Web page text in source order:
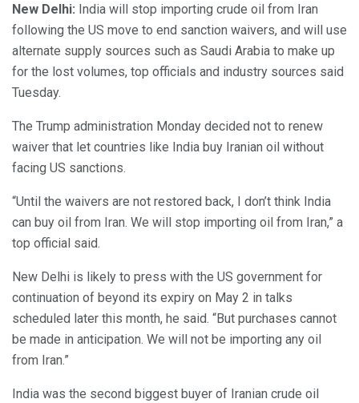
New Delhi: India will stop importing crude oil from Iran
following the US move to end sanction waivers, and will use
alternate supply sources such as Saudi Arabia to make up
for the lost volumes, top officials and industry sources said
Tuesday.
The Trump administration Monday decided not to renew
waiver that let countries like India buy Iranian oil without
facing US sanctions.
“Until the waivers are not restored back, I don’t think India
can buy oil from Iran. We will stop importing oil from Iran,” a
top official said.
New Delhi is likely to press with the US government for
continuation of beyond its expiry on May 2 in talks
scheduled later this month, he said. “But purchases cannot
be made in anticipation. We will not be importing any oil
from Iran.”
India was the second biggest buyer of Iranian crude oil